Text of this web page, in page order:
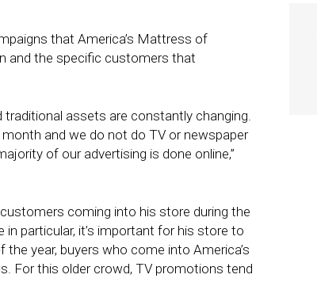
that America’s Mattress of
and the specific customers that
traditional assets are constantly changing.
and we do not do TV or newspaper
of our advertising is done online,”
coming into his store during the
particular, it’s important for his store to
year, buyers who come into America’s
For this older crowd, TV promotions tend